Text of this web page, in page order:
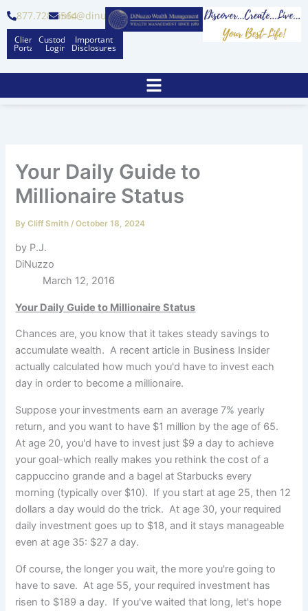
content
877.728.6564info@dinuzzo.com
Client
Portal
Custodian
Logins
Important
Disclosures
Your Daily Guide to
Millionaire Status
ByCliff Smith /October 18, 2024
by P.J.
DiNuzzo
March 12, 2016
Your Daily Guide to Millionaire Status
Chances are, you know that it takes steady savings to
accumulate wealth. A recent article in Business Insider
actually calculated how much you'd have to invest each
day in order to become a millionaire.
Suppose your investments earn an average 7% yearly
return, and you want to have $1 million by the age of 65.
At age 20, you'd have to invest just $9 a day to achieve
your goal-which really makes you rethink the cost of a
cappuccino grande and a bagel at Starbucks every
morning (typically over $10). If you start at age 25, then 12
dollars a day would do the trick. At age 30, your required
daily investment goes up to $18, and it stays manageable
even at age 35: $27 a day.
Of course, the longer you wait, the more you're going to
have to save. At age 55, your required investment has
risen to $189 a day. If you've waited that long, let's hope